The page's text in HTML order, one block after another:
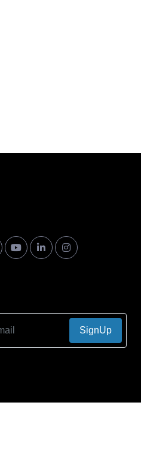
SignUp